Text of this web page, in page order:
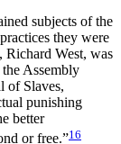
subjects of the
they were
West, was
Assembly
of Slaves,
punishing
better
or free.”16